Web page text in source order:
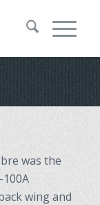
was the
wing and